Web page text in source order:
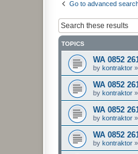
Go to advanced
TOPICS
WA 0852
by kontraktor »
WA 0852
by kontraktor »
WA 0852
by kontraktor »
WA 0852
by kontraktor »